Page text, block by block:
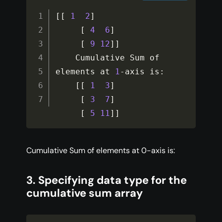
[ [ 1 2]
[
4 6]
[
9 12] ]
elements at 1- axis is :
[ [ 1 3]
[
3 7]
[
5 11] ]
Cumulative Sum of elements at 0-axis is:
3. Specifying data type for the
cumulative sum array